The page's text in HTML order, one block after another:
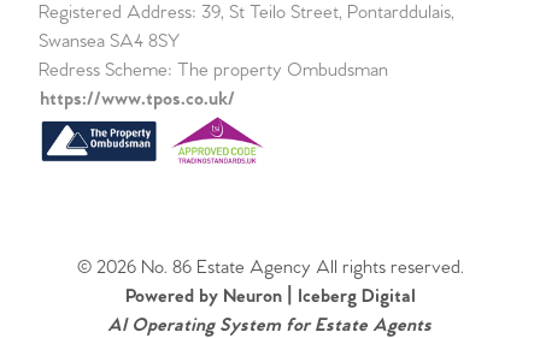
Registered Address: 39, St Teilo Street, Pontarddulais,
Swansea SA4 8SY
Redress Scheme: The property Ombudsman
https://www.tpos.co.uk/
© 2026 No. 86 Estate Agency All rights reserved.
Powered by Neuron | Iceberg Digital
AI Operating System for Estate Agents